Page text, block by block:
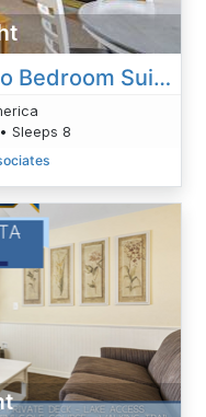
103 104 Cedarbrook Two Bedroom Suite
Sleeps 8